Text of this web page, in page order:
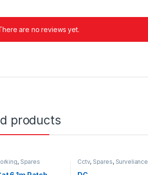
are no reviews yet.
products
, Spares Cctv, Spares, Surveliance